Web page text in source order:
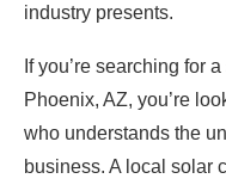
industry presents.
If you’re searching for
Phoenix, AZ, you’re
who understands the
business. A local solar